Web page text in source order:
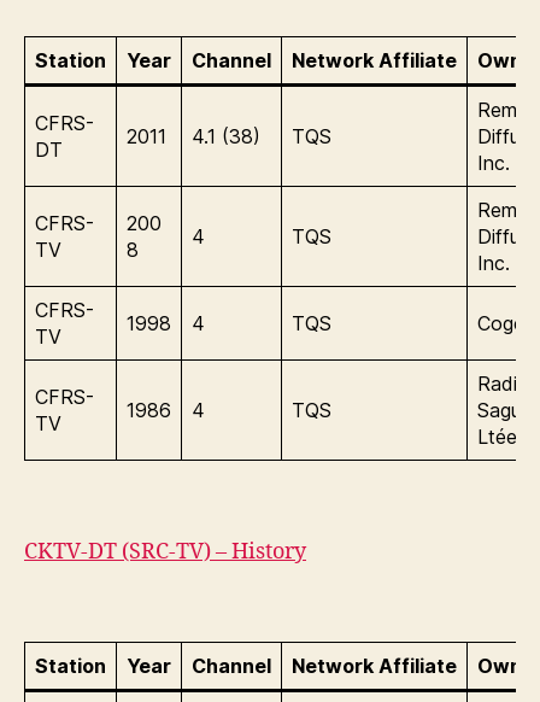
Station Year Channel Network Affiliate
CFRS-
DT
2011 4.1 (38) TQS
Inc.
CFRS-
TV
200
8
4 TQS
Inc.
CFRS-
TV
1998 4 TQS
CFRS-
TV
1986 4 TQS
Radio
Ltée.
CKTV-DT (SRC-TV) – History
Station Year Channel Network Affiliate